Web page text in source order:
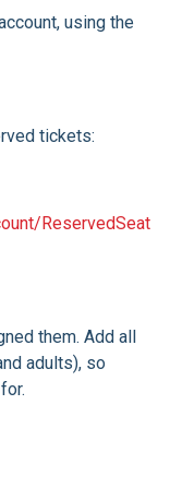
using the
tickets:
ReservedSeat
them. Add all
adults), so